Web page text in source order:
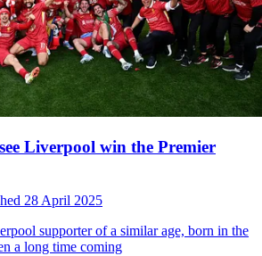
Liverpool win the Premier
28 April 2025
supporter of a similar age, born in the
a long time coming